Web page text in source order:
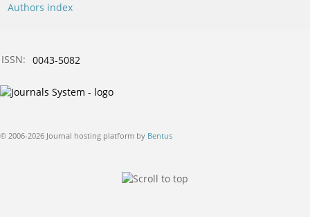
Authors index
ISSN: 0043-5082
© 2006-2026 Journal hosting platform by Bentus